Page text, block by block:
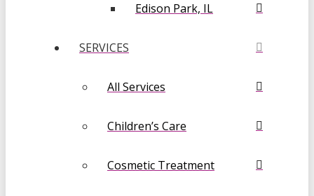
Edison Park, IL
SERVICES
All Services
Children’s Care
Cosmetic Treatment